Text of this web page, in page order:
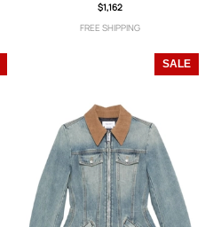
$1,162
FREE SHIPPING
SALE